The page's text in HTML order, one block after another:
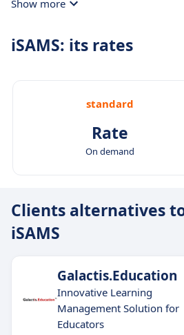
formats and purposes.
Show more
iSAMS: its rates
standard
Rate
On demand
Clients alternatives
iSAMS
Galactis.Education
Innovative Learning
Management Solution for
Educators